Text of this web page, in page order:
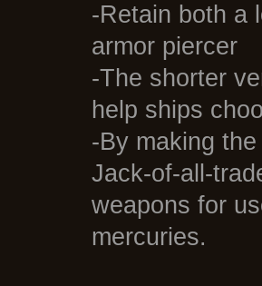
-Retain both a
armor piercer
-The shorter
help ships
-By making
Jack-of-all-
weapons for
mercuries.